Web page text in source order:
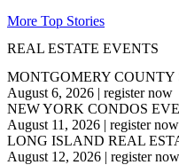
More Top Stories
REAL ESTATE EVENTS
MONTGOMERY
August 6, 2026 | register now
NEW YORK CONDOS
August 11, 2026 | register now
LONG ISLAND REAL
August 12, 2026 | register now